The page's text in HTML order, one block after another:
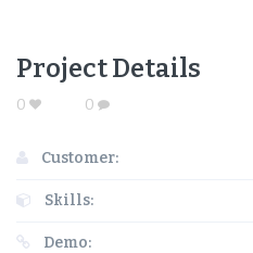
Project Details
0 0
Customer:
Skills:
Demo: